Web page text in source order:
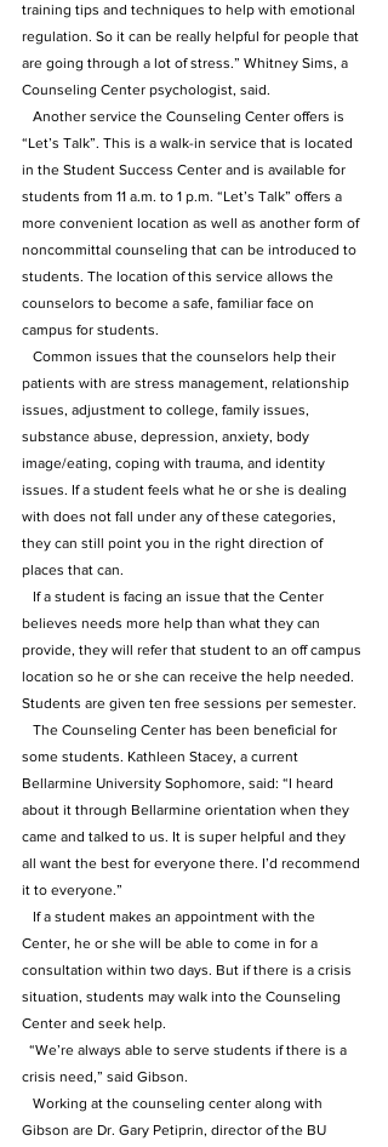
training tips and techniques to help with emotional
regulation. So it can be really helpful for people that
are going through a lot of stress.” Whitney Sims, a
Counseling Center psychologist, said.
Another service the Counseling Center offers is
“Let’s Talk”. This is a walk-in service that is located
in the Student Success Center and is available for
students from 11 a.m. to 1 p.m. “Let’s Talk” offers a
more convenient location as well as another form of
noncommittal counseling that can be introduced to
students. The location of this service allows the
counselors to become a safe, familiar face on
campus for students.
Common issues that the counselors help their
patients with are stress management, relationship
issues, adjustment to college, family issues,
substance abuse, depression, anxiety, body
image/eating, coping with trauma, and identity
issues. If a student feels what he or she is dealing
with does not fall under any of these categories,
they can still point you in the right direction of
places that can.
If a student is facing an issue that the Center
believes needs more help than what they can
provide, they will refer that student to an off campus
location so he or she can receive the help needed.
Students are given ten free sessions per semester.
The Counseling Center has been beneficial for
some students. Kathleen Stacey, a current
Bellarmine University Sophomore, said: “I heard
about it through Bellarmine orientation when they
came and talked to us. It is super helpful and they
all want the best for everyone there. I’d recommend
it to everyone.”
If a student makes an appointment with the
Center, he or she will be able to come in for a
consultation within two days. But if there is a crisis
situation, students may walk into the Counseling
Center and seek help.
“We’re always able to serve students if there is a
crisis need,” said Gibson.
Working at the counseling center along with
Gibson are Dr. Gary Petiprin, director of the BU